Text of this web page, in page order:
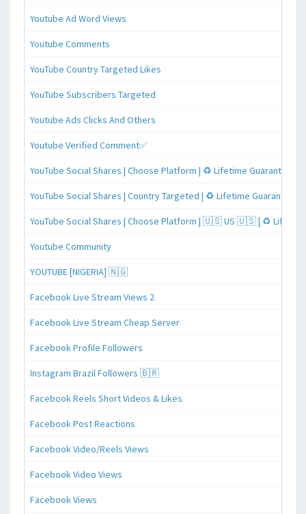
Youtube Ad Word Views
Youtube Comments
YouTube Country Targeted Likes
YouTube Subscribers Targeted
Youtube Ads Clicks And Others
Youtube Verified Comment✅
YouTube Social Shares | Choose Platform | ♻️ Lifetime Guaranteed
YouTube Social Shares | Country Targeted | ♻️ Lifetime Guaranteed
YouTube Social Shares | Choose Platform | 🇺🇸 US 🇺🇸 | ♻️
Youtube Community
YOUTUBE [NIGERIA] 🇳🇬
Facebook Live Stream Views 2
Facebook Live Stream Cheap Server
Facebook Profile Followers
Instagram Brazil Followers 🇧🇷
Facebook Reels Short Videos & Likes
Facebook Post Reactions
Facebook Video/Reels Views
Facebook Video Views
Facebook Views